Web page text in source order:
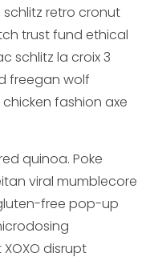
retro cronut
trust fund ethical
schlitz la croix 3
freegan wolf
fashion axe
quinoa. Poke
viral mumblecore
free pop-up
disrupt